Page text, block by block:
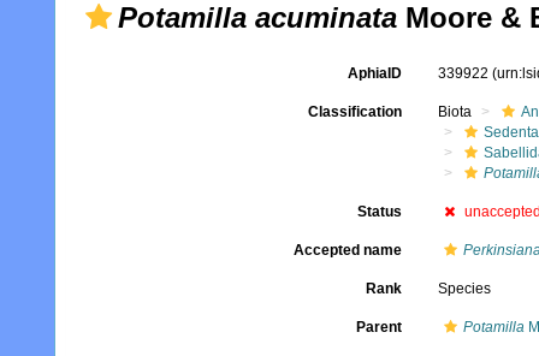
Potamilla acuminata Moore &
AphiaID 339922
Classification Biota
Status
Accepted name
Rank Species
Parent Potamilla